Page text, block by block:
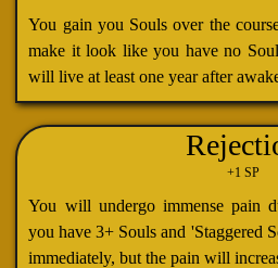
You gain you Souls over the
make it look like you have no
will live at least one year after
+1 SP
You will undergo immense pain
you have 3+ Souls and 'Staggered
immediately, but the pain will